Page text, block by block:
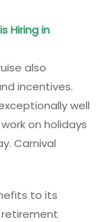
Hiring in
also
incentives.
well
on holidays
Carnival
to its
retirement